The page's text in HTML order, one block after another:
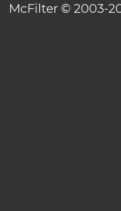
McFilter © 2003-